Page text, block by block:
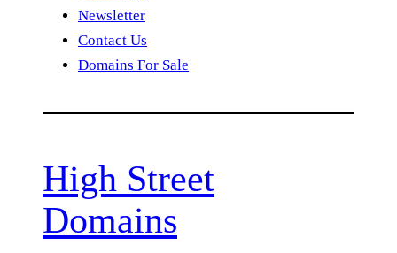
Newsletter
Contact Us
Domains For Sale
High Street
Domains